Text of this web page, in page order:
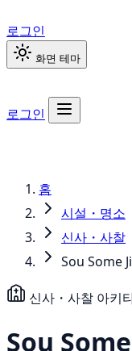
로그인
화면 테마
로그인
홈
시설・명소
신사・사찰
Sou Some
신사・사찰 아키
Sou